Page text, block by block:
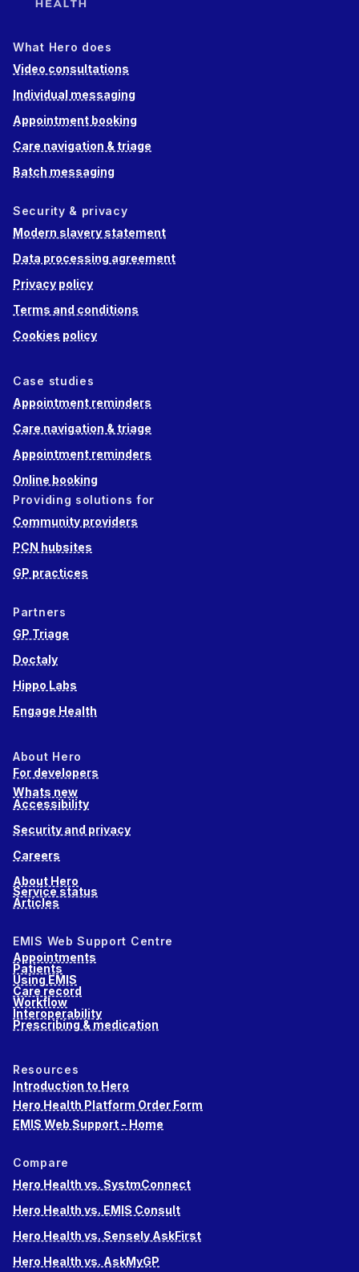
What Hero does
Video consultations
Individual messaging
Appointment booking
Care navigation & triage
Batch messaging
Security & privacy
Modern slavery statement
Data processing agreement
Privacy policy
Terms and conditions
Cookies policy
Case studies
Appointment reminders
Care navigation & triage
Appointment reminders
Online booking
Providing solutions for
Community providers
PCN hubsites
GP practices
Partners
GP Triage
Doctaly
Hippo Labs
Engage Health
About Hero
For developers
Whats new
Accessibility
Security and privacy
Careers
About Hero
Service status
Articles
EMIS Web Support Centre
Appointments
Patients
Using EMIS
Care record
Workflow
Interoperability
Prescribing & medication
Resources
Introduction to Hero
Hero Health Platform Order Form
EMIS Web Support - Home
Compare
Hero Health vs. SystmConnect
Hero Health vs. EMIS Consult
Hero Health vs. Sensely AskFirst
Hero Health vs. AskMyGP